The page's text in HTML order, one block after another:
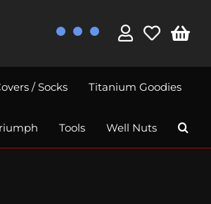
/ Socks Titanium Goodies
Tools Well Nuts